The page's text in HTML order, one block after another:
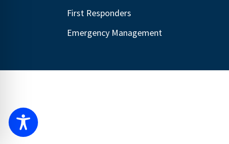
First Responders
Emergency Management